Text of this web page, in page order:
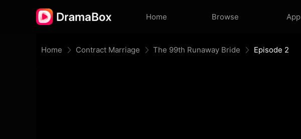
Home Browse App
Home Contract Marriage The 99th Runaway Bride Episode 2